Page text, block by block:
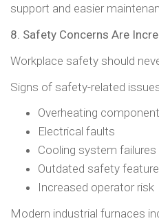
support and easier
8. Safety Concerns Are
Workplace safety should
Signs of safety-related
Overheating
Electrical faults
Cooling system failures
Outdated safety
Increased operator risk
Modern industrial furnaces